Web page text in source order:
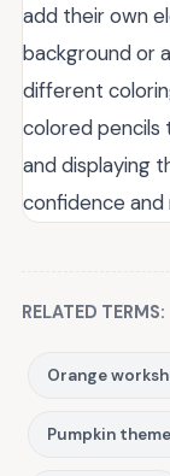
add their own
background or
different
colored pencils
and displaying
confidence
RELATED TERMS:
Orange
Pumpkin